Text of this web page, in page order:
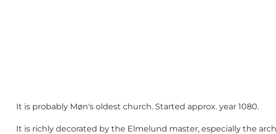
It is probably Møn's oldest church. Started approx. year 1080.
It is richly decorated by the Elmelund master, especially the